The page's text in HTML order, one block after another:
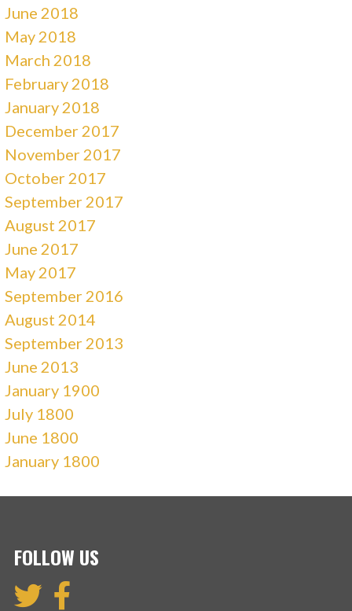
June 2018
May 2018
March 2018
February 2018
January 2018
December 2017
November 2017
October 2017
September 2017
August 2017
June 2017
May 2017
September 2016
August 2014
September 2013
June 2013
January 1900
July 1800
June 1800
January 1800
FOLLOW US